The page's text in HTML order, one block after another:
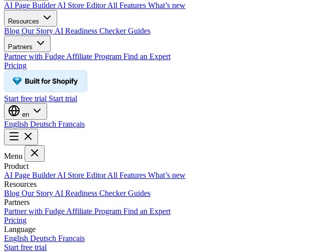
AI Page BuilderAI Store EditorAll Features What’s new
Resources
Blog Our Story AI Readiness CheckerGuides
Partners
Partner with Fudge Affiliate Program Find an Expert
Pricing
Start free trial Start trial
en
English Deutsch Français
Menu
Product
AI Page BuilderAI Store EditorAll Features What’s new
Resources
Blog Our Story AI Readiness CheckerGuides
Partners
Partner with Fudge Affiliate Program Find an Expert
Pricing
Language
English Deutsch Français
Start free trial